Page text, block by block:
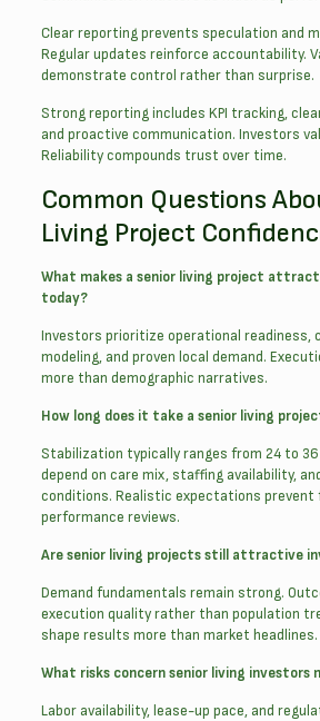
Clear reporting prevents speculation and
Regular updates reinforce accountability.
demonstrate control rather than surprise.
Strong reporting includes KPI tracking,
and proactive communication. Investors
Reliability compounds trust over time.
Common Questions
Living Project
What makes a senior living project
today?
Investors prioritize operational readiness,
modeling, and proven local demand.
more than demographic narratives.
How long does it take a senior living
Stabilization typically ranges from 24 to
depend on care mix, staffing availability,
conditions. Realistic expectations prevent
performance reviews.
Are senior living projects still attractive
Demand fundamentals remain strong.
execution quality rather than population
shape results more than market headlines.
What risks concern senior living investors
Labor availability, lease-up pace, and